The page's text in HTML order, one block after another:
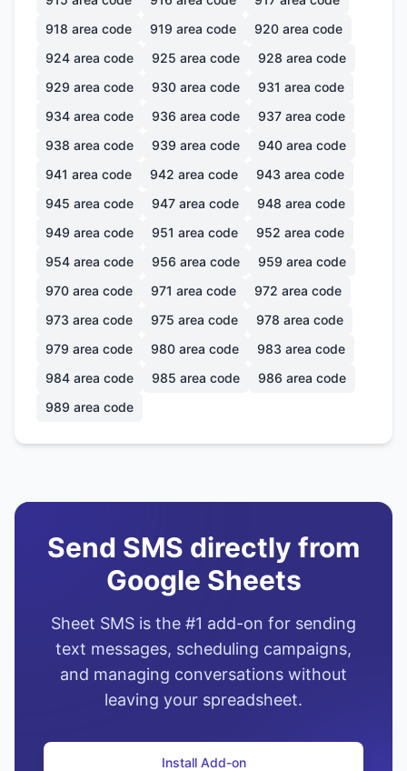
918 area code 919 area code 920 area code
924 area code 925 area code 928 area code
929 area code 930 area code 931 area code
934 area code 936 area code 937 area code
938 area code 939 area code 940 area code
941 area code 942 area code 943 area code
945 area code 947 area code 948 area code
949 area code 951 area code 952 area code
954 area code 956 area code 959 area code
970 area code 971 area code 972 area code
973 area code 975 area code 978 area code
979 area code 980 area code 983 area code
984 area code 985 area code 986 area code
989 area code
Send SMS directly from
Google Sheets
Sheet SMS is the #1 add-on for sending
text messages, scheduling campaigns,
and managing conversations without
leaving your spreadsheet.
Install Add-on